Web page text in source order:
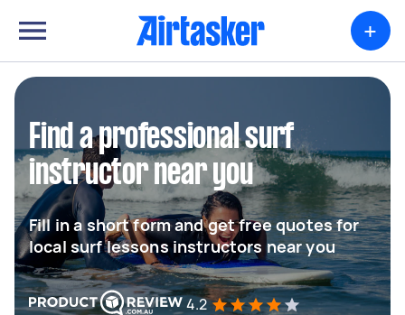
+
Find a professional surf
instructor near you
Fill in a short form and get free quotes for
local surf lessons instructors near you
4.2